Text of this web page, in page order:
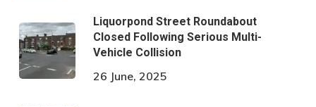
Liquorpond Street Roundabout
Closed Following Serious Multi-
Vehicle Collision
26 June, 2025